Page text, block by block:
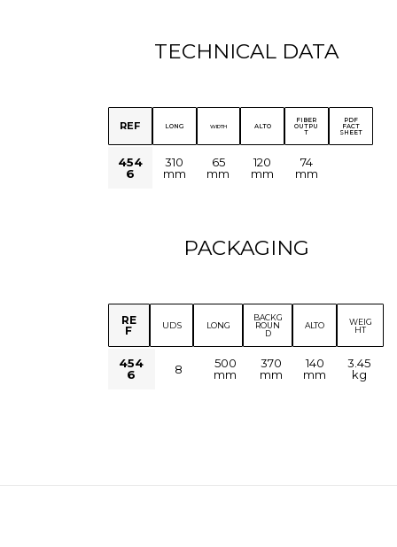
TECHNICAL DATA
REF LONG WIDTH ALTO
FIBER
OUTPU
T
PDF
FACT
SHEET
454
6
310
mm
65
mm
120
mm
74
mm
PACKAGING
RE
F
UDS LONG
BACKG
ROUN
D
ALTO
WEIG
HT
454
6
8
500
mm
370
mm
140
mm
3.45
kg